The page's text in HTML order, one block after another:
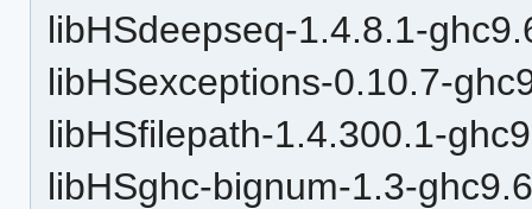
libHSdeepseq-1.4.8.1-
libHSexceptions-0.10.7-
libHSfilepath-1.4.300.1-
libHSghc-bignum-1.3-